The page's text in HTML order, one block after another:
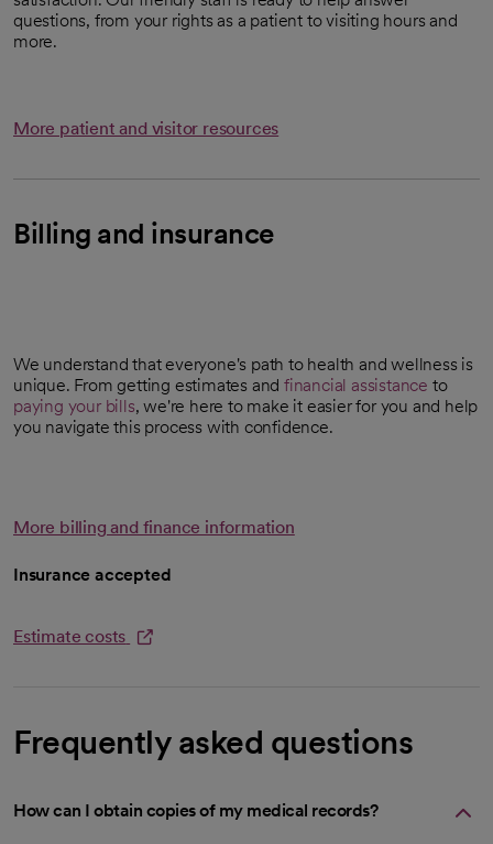
questions, from your rights as a patient to visiting hours and
more.
More patient and visitor resources
Billing and insurance
We understand that everyone's path to health and wellness is
unique. From getting estimates andfinancial assistance to
paying your bills, we're here to make it easier for you and help
you navigate this process with confidence.
More billing and finance information
Insurance accepted
Estimate costs
Frequently asked questions
How can I obtain copies of my medical records?